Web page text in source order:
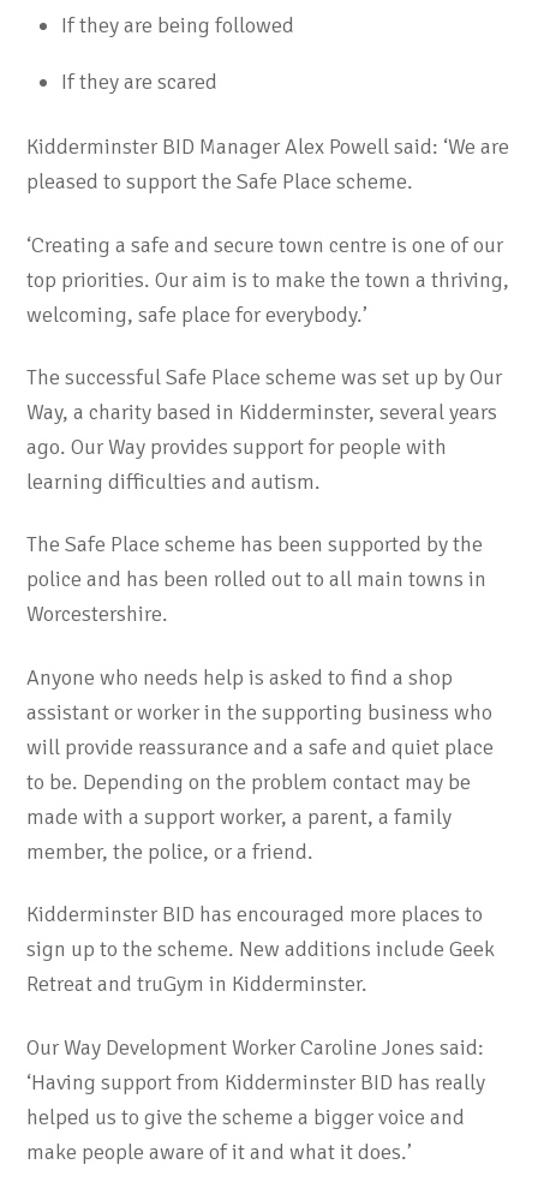
If they are being followed
If they are scared
Kidderminster BID Manager Alex Powell said: ‘We are
pleased to support the Safe Place scheme.
‘Creating a safe and secure town centre is one of our
top priorities. Our aim is to make the town a thriving,
welcoming, safe place for everybody.’
The successful Safe Place scheme was set up by Our
Way, a charity based in Kidderminster, several years
ago. Our Way provides support for people with
learning difficulties and autism.
The Safe Place scheme has been supported by the
police and has been rolled out to all main towns in
Worcestershire.
Anyone who needs help is asked to find a shop
assistant or worker in the supporting business who
will provide reassurance and a safe and quiet place
to be. Depending on the problem contact may be
made with a support worker, a parent, a family
member, the police, or a friend.
Kidderminster BID has encouraged more places to
sign up to the scheme. New additions include Geek
Retreat and truGym in Kidderminster.
Our Way Development Worker Caroline Jones said:
‘Having support from Kidderminster BID has really
helped us to give the scheme a bigger voice and
make people aware of it and what it does.’